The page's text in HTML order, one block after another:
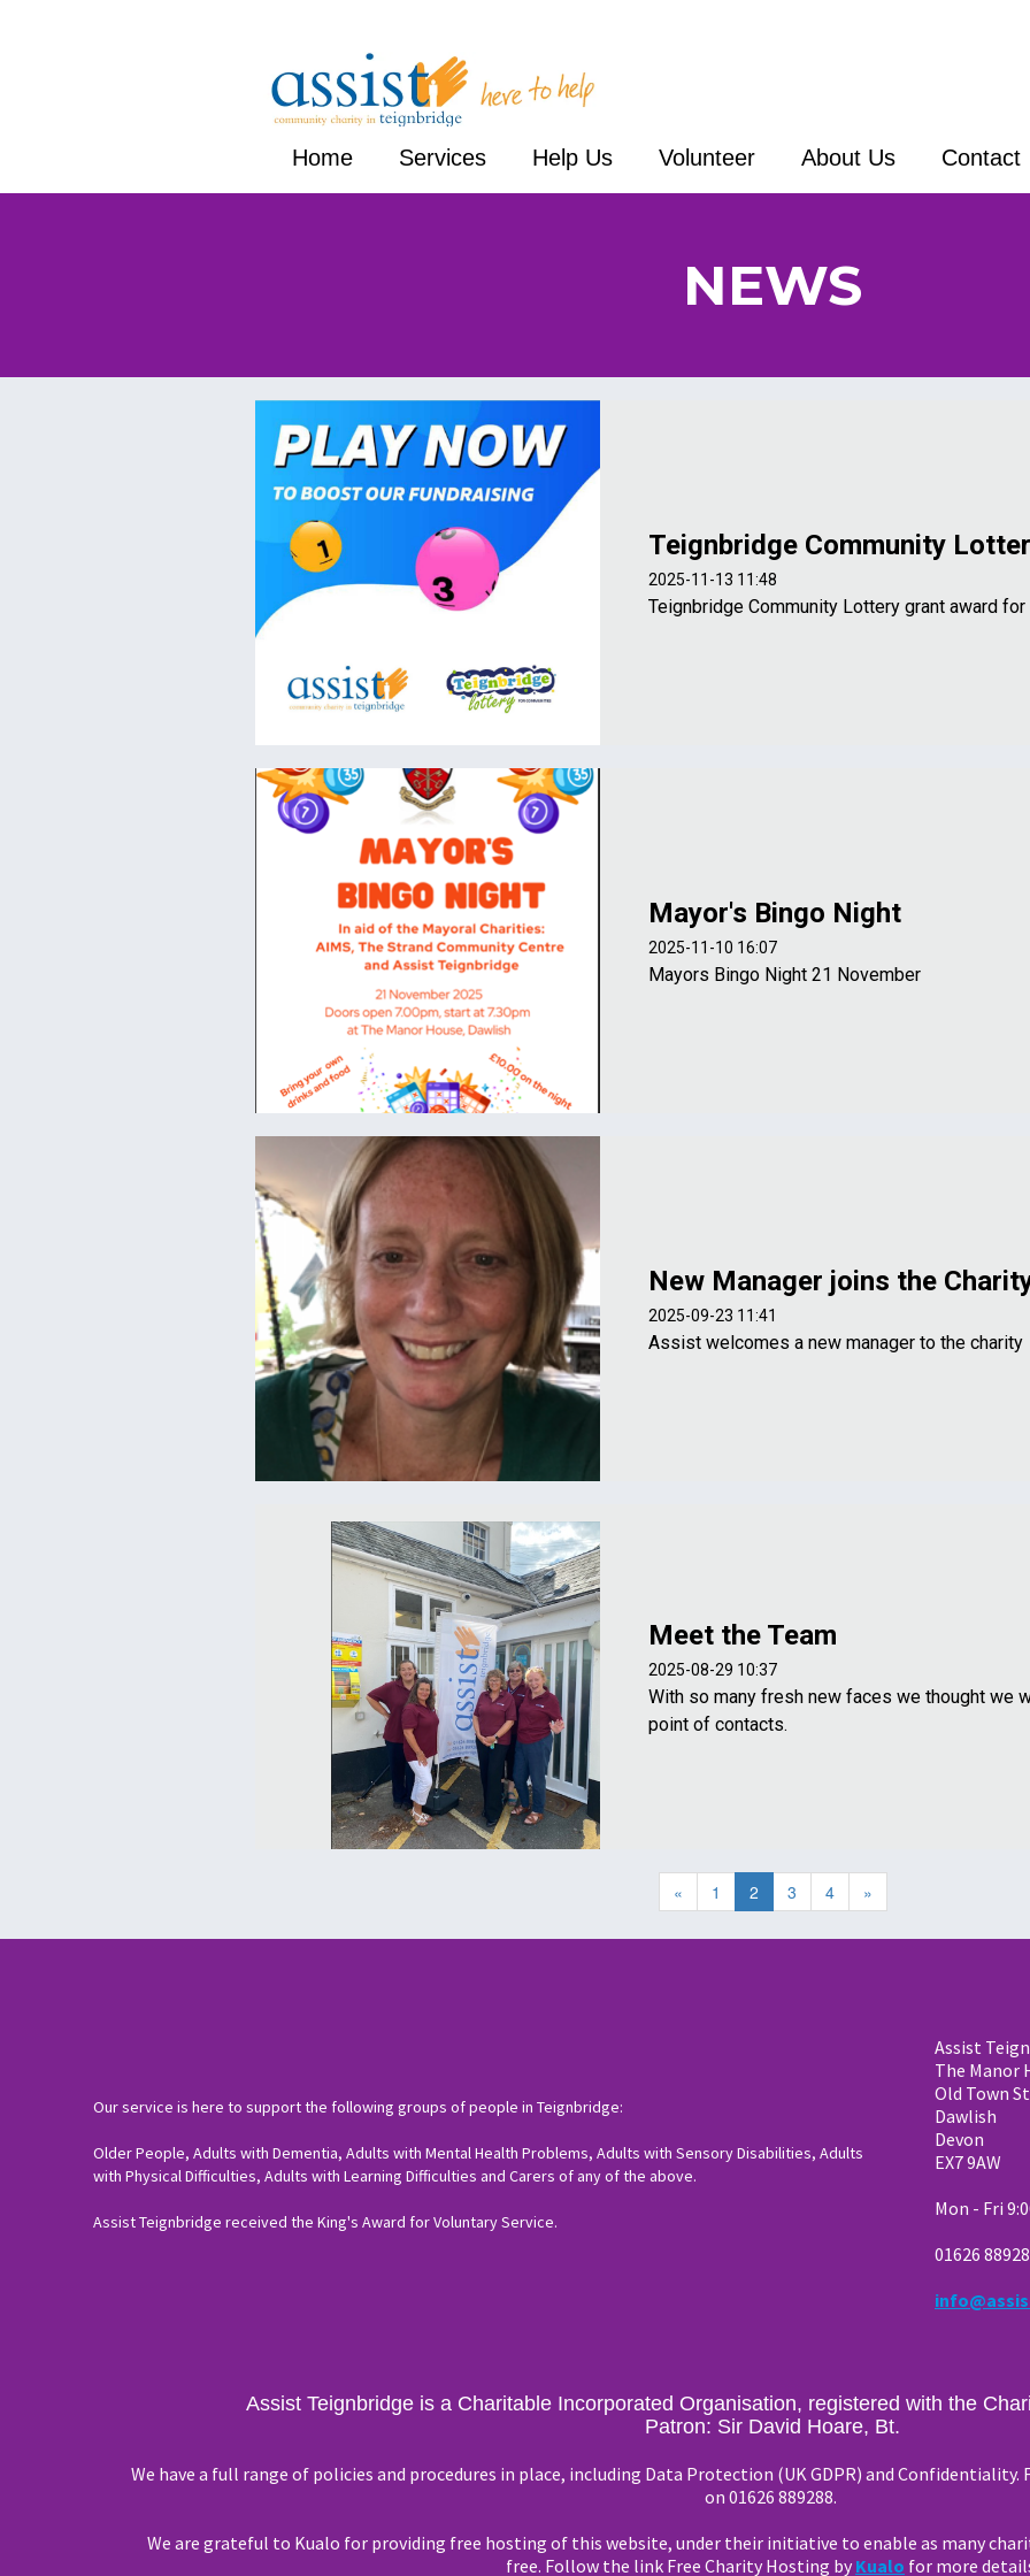
Home Services Help Us Volunteer About Us Contact
NEWS
Teignbridge Community
2025-11-13 11:48
Teignbridge Community Lottery grant award
Mayor's Bingo Night
2025-11-10 16:07
Mayors Bingo Night 21 November
New Manager joins the
2025-09-23 11:41
Assist welcomes a new manager to the charity
Meet the Team
2025-08-29 10:37
With so many fresh new faces we thought we
point of contacts.
« 1 2 3 4 »
Our service is here to support the following groups of people in Teignbridge:
Older People, Adults with Dementia, Adults with Mental Health Problems, Adults with Sensory Disabilities, Adults
with Physical Difficulties, Adults with Learning Difficulties and Carers of any of the above.
Assist Teignbridge received the King's Award for Voluntary Service.
Assist
The Manor
Old Town
Dawlish
Devon
EX7 9AW
Mon - Fri
01626
Assist Teignbridge is a Charitable Incorporated Organisation, registered with the
Patron: Sir David Hoare, Bt.
We have a full range of policies and procedures in place, including Data Protection (UK GDPR) and
on 01626 889288.
We are grateful to Kualo for providing free hosting of this website, under their initiative to enable as many
free. Follow the link Free Charity Hosting byKualo for more